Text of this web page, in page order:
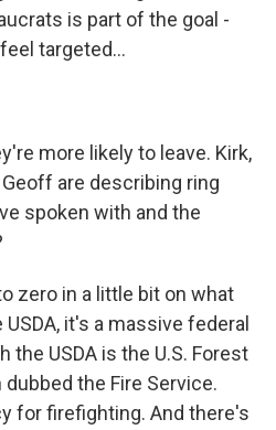
is part of the goal -
targeted...
more likely to leave. Kirk,
are describing ring
spoken with and the
zero in a little bit on what
it's a massive federal
the USDA is the U.S. Forest
the Fire Service.
for firefighting. And there's